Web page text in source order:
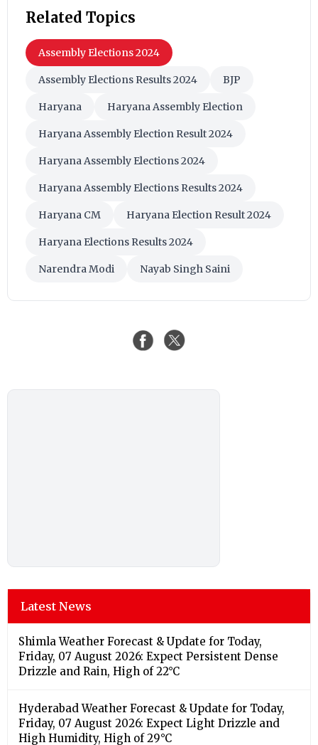
Related Topics
Assembly Elections 2024
Assembly Elections Results 2024 BJP
Haryana Haryana Assembly Election
Haryana Assembly Election Result 2024
Haryana Assembly Elections 2024
Haryana Assembly Elections Results 2024
Haryana CM Haryana Election Result 2024
Haryana Elections Results 2024
Narendra Modi Nayab Singh Saini
Latest News
Shimla Weather Forecast & Update for Today,
Friday, 07 August 2026: Expect Persistent Dense
Drizzle and Rain, High of 22°C
Hyderabad Weather Forecast & Update for Today,
Friday, 07 August 2026: Expect Light Drizzle and
High Humidity, High of 29°C